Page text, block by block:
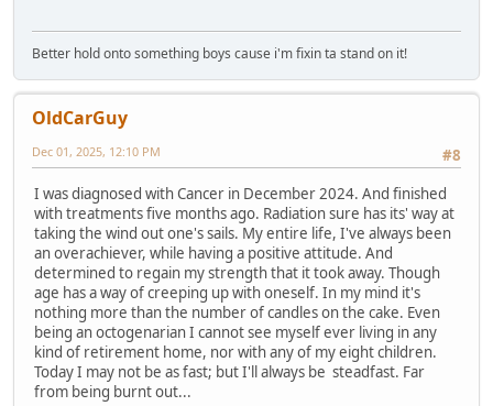
Better hold onto something boys cause i'm fixin ta stand on it!
OldCarGuy
#8
Dec 01, 2025, 12:10 PM
I was diagnosed with Cancer in December 2024. And finished
with treatments five months ago. Radiation sure has its' way at
taking the wind out one's sails. My entire life, I've always been
an overachiever, while having a positive attitude. And
determined to regain my strength that it took away. Though
age has a way of creeping up with oneself. In my mind it's
nothing more than the number of candles on the cake. Even
being an octogenarian I cannot see myself ever living in any
kind of retirement home, nor with any of my eight children.
Today I may not be as fast; but I'll always be steadfast. Far
from being burnt out...